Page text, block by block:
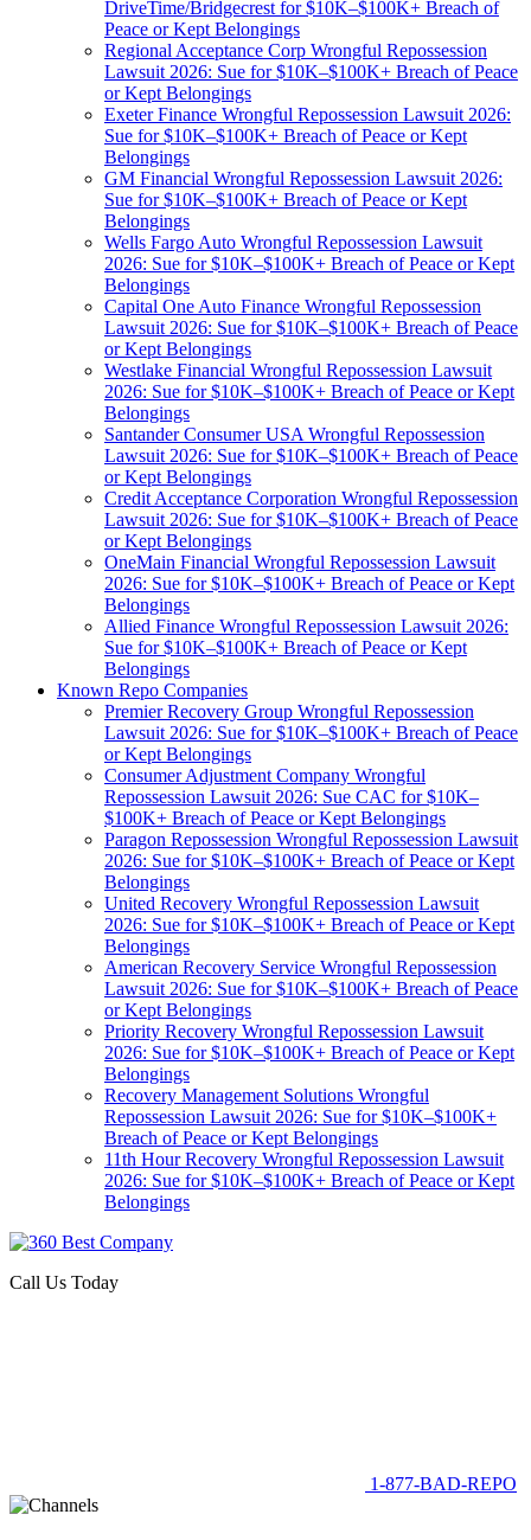
DriveTime/Bridgecrest for $10K–$100K+ Breach of
Peace or Kept Belongings
Regional Acceptance Corp Wrongful Repossession
Lawsuit 2026: Sue for $10K–$100K+ Breach of Peace
or Kept Belongings
Exeter Finance Wrongful Repossession Lawsuit 2026:
Sue for $10K–$100K+ Breach of Peace or Kept
Belongings
GM Financial Wrongful Repossession Lawsuit 2026:
Sue for $10K–$100K+ Breach of Peace or Kept
Belongings
Wells Fargo Auto Wrongful Repossession Lawsuit
2026: Sue for $10K–$100K+ Breach of Peace or Kept
Belongings
Capital One Auto Finance Wrongful Repossession
Lawsuit 2026: Sue for $10K–$100K+ Breach of Peace
or Kept Belongings
Westlake Financial Wrongful Repossession Lawsuit
2026: Sue for $10K–$100K+ Breach of Peace or Kept
Belongings
Santander Consumer USA Wrongful Repossession
Lawsuit 2026: Sue for $10K–$100K+ Breach of Peace
or Kept Belongings
Credit Acceptance Corporation Wrongful Repossession
Lawsuit 2026: Sue for $10K–$100K+ Breach of Peace
or Kept Belongings
OneMain Financial Wrongful Repossession Lawsuit
2026: Sue for $10K–$100K+ Breach of Peace or Kept
Belongings
Allied Finance Wrongful Repossession Lawsuit 2026:
Sue for $10K–$100K+ Breach of Peace or Kept
Belongings
Known Repo Companies
Premier Recovery Group Wrongful Repossession
Lawsuit 2026: Sue for $10K–$100K+ Breach of Peace
or Kept Belongings
Consumer Adjustment Company Wrongful
Repossession Lawsuit 2026: Sue CAC for $10K–
$100K+ Breach of Peace or Kept Belongings
Paragon Repossession Wrongful Repossession Lawsuit
2026: Sue for $10K–$100K+ Breach of Peace or Kept
Belongings
United Recovery Wrongful Repossession Lawsuit
2026: Sue for $10K–$100K+ Breach of Peace or Kept
Belongings
American Recovery Service Wrongful Repossession
Lawsuit 2026: Sue for $10K–$100K+ Breach of Peace
or Kept Belongings
Priority Recovery Wrongful Repossession Lawsuit
2026: Sue for $10K–$100K+ Breach of Peace or Kept
Belongings
Recovery Management Solutions Wrongful
Repossession Lawsuit 2026: Sue for $10K–$100K+
Breach of Peace or Kept Belongings
11th Hour Recovery Wrongful Repossession Lawsuit
2026: Sue for $10K–$100K+ Breach of Peace or Kept
Belongings
Call Us Today
1-877-BAD-REPO